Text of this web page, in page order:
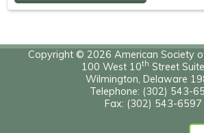
Copyright © 2026 American Society
100 West 10th Street
Wilmington, Delaware
Telephone: (302) 543-
Fax: (302) 543-6597